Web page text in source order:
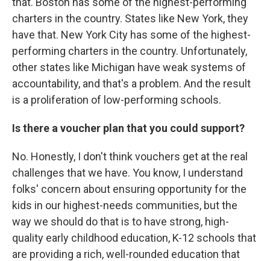
charters in the country. States like New York, they
have that. New York City has some of the highest-
performing charters in the country. Unfortunately,
other states like Michigan have weak systems of
accountability, and that's a problem. And the result
is a proliferation of low-performing schools.
Is there a voucher plan that you could support?
No. Honestly, I don't think vouchers get at the real
challenges that we have. You know, I understand
folks' concern about ensuring opportunity for the
kids in our highest-needs communities, but the
way we should do that is to have strong, high-
quality early childhood education, K-12 schools that
are providing a rich, well-rounded education that